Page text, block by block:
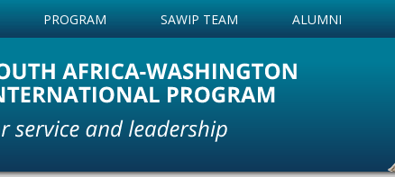
PROGRAM SAWIP TEAM ALUMNI